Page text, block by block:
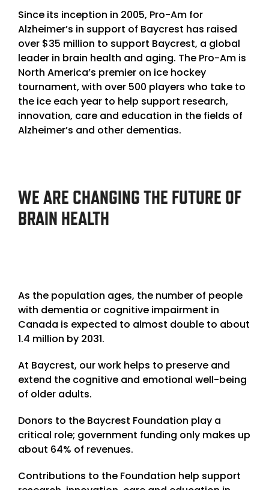
Since its inception in 2005, Pro-Am for
Alzheimer’s in support of Baycrest has raised
over $35 million to support Baycrest, a global
leader in brain health and aging. The Pro-Am is
North America’s premier on ice hockey
tournament, with over 500 players who take to
the ice each year to help support research,
innovation, care and education in the fields of
Alzheimer’s and other dementias.
WE ARE CHANGING THE FUTURE OF
BRAIN HEALTH
As the population ages, the number of people
with dementia or cognitive impairment in
Canada is expected to almost double to about
1.4 million by 2031.
At Baycrest, our work helps to preserve and
extend the cognitive and emotional well-being
of older adults.
Donors to the Baycrest Foundation play a
critical role; government funding only makes up
about 64% of revenues.
Contributions to the Foundation help support